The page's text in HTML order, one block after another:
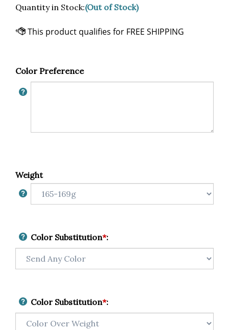
Quantity in Stock:(Out of Stock)
Color Preference
Weight
Color Substitution*:
Color Substitution*: